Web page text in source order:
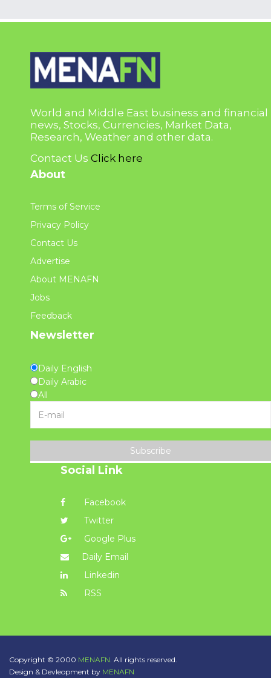
World and Middle East business and financial
news, Stocks, Currencies, Market Data,
Research, Weather and other data.
Contact Us Click here
About
Terms of Service
Privacy Policy
Contact Us
Advertise
About MENAFN
Jobs
Feedback
Newsletter
Daily English
Daily Arabic
All
Subscribe
Social Link
Facebook
Twitter
Google Plus
Daily Email
Linkedin
RSS
Copyright © 2000 MENAFN. All rights reserved.
Design & Devleopment by MENAFN